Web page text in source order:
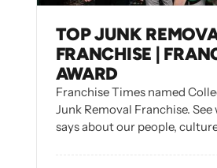
TOP JUNK
FRANCHISE |
AWARD
Franchise Times named
Junk Removal Franchise.
says about our people,